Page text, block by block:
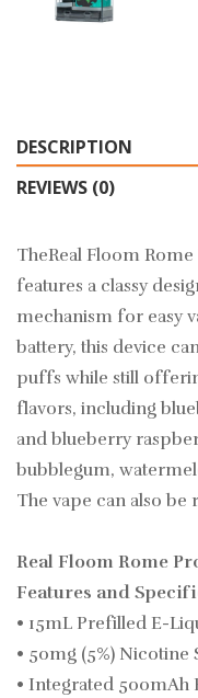
DESCRIPTION
REVIEWS (0)
TheReal Floom
features a classy
mechanism for easy
battery, this device
puffs while still
flavors, including
and blueberry
bubblegum,
The vape can also
Real Floom Rome
Features and
• 15mL Prefilled E-
• 50mg (5%) Nicotine
• Integrated 500mAh